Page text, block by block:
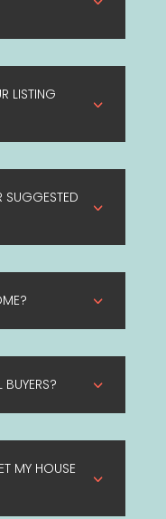
3
LISTING
3
SUGGESTED
3
3
3
MY HOUSE